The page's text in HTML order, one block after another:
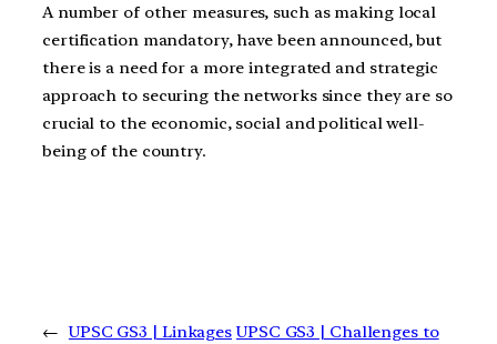
A number of other measures, such as making local
certification mandatory, have been announced, but
there is a need for a more integrated and strategic
approach to securing the networks since they are so
crucial to the economic, social and political well-
being of the country.
← UPSC GS3 | Linkages UPSC GS3 | Challenges to